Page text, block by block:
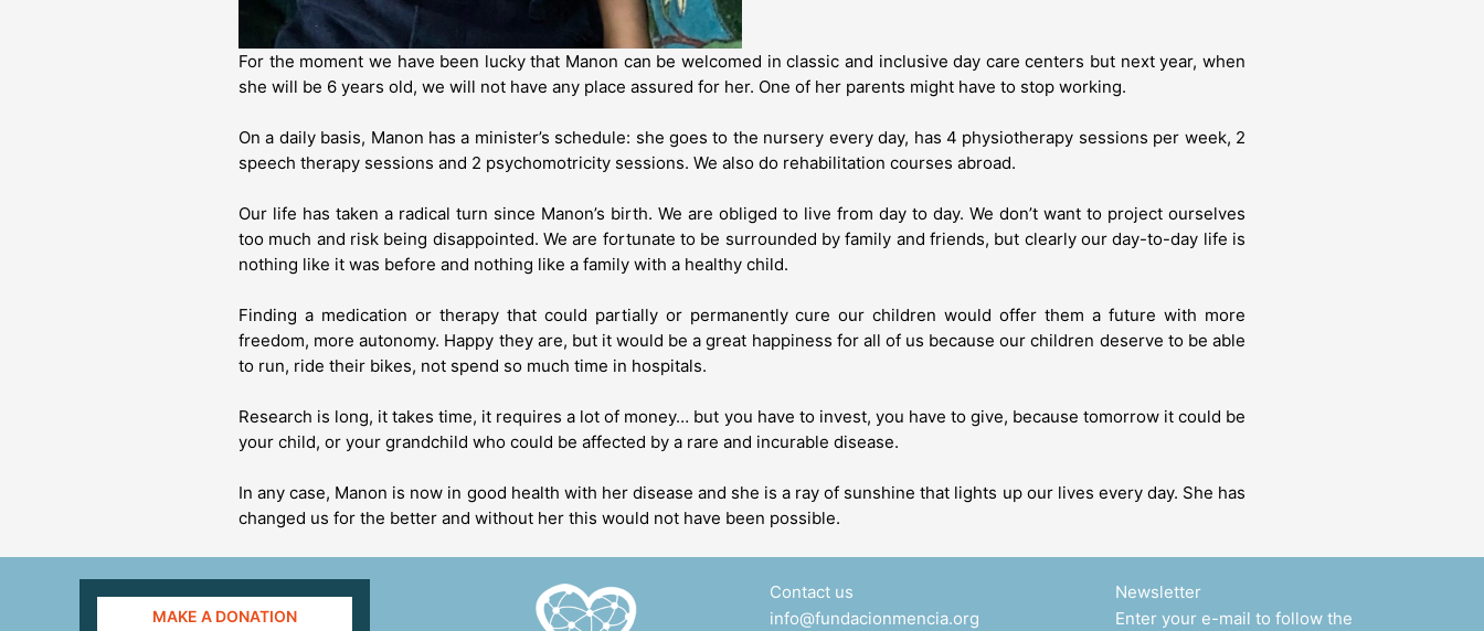
For the moment we have been lucky that Manon can be welcomed in classic and inclusive day care centers but next year, when
she will be 6 years old, we will not have any place assured for her. One of her parents might have to stop working.
On a daily basis, Manon has a minister’s schedule: she goes to the nursery every day, has 4 physiotherapy sessions per week, 2
speech therapy sessions and 2 psychomotricity sessions. We also do rehabilitation courses abroad.
Our life has taken a radical turn since Manon’s birth. We are obliged to live from day to day. We don’t want to project ourselves
too much and risk being disappointed. We are fortunate to be surrounded by family and friends, but clearly our day-to-day life is
nothing like it was before and nothing like a family with a healthy child.
Finding a medication or therapy that could partially or permanently cure our children would offer them a future with more
freedom, more autonomy. Happy they are, but it would be a great happiness for all of us because our children deserve to be able
to run, ride their bikes, not spend so much time in hospitals.
Research is long, it takes time, it requires a lot of money… but you have to invest, you have to give, because tomorrow it could be
your child, or your grandchild who could be affected by a rare and incurable disease.
In any case, Manon is now in good health with her disease and she is a ray of sunshine that lights up our lives every day. She has
changed us for the better and without her this would not have been possible.
MAKE A DONATION
Contact us
info@fundacionmencia.org
Newsletter
Enter your e-mail to follow the